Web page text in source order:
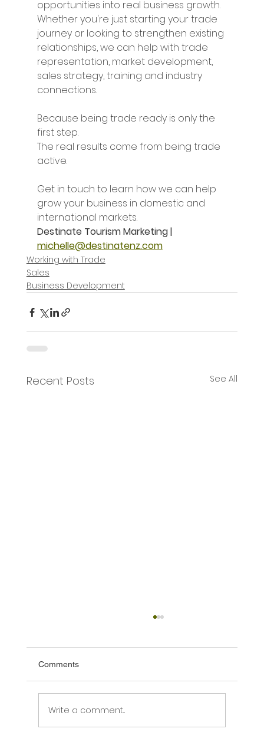
opportunities into real business growth.
Whether you're just starting your trade
journey or looking to strengthen existing
relationships, we can help with trade
representation, market development,
sales strategy, training and industry
connections.
Because being trade ready is only the
first step.
The real results come from being trade
active.
Get in touch to learn how we can help
grow your business in domestic and
international markets.
Destinate Tourism Marketing |
michelle@destinatenz.com
Working with Trade
Sales
Business Development
Recent Posts See All
Comments
Write a comment...